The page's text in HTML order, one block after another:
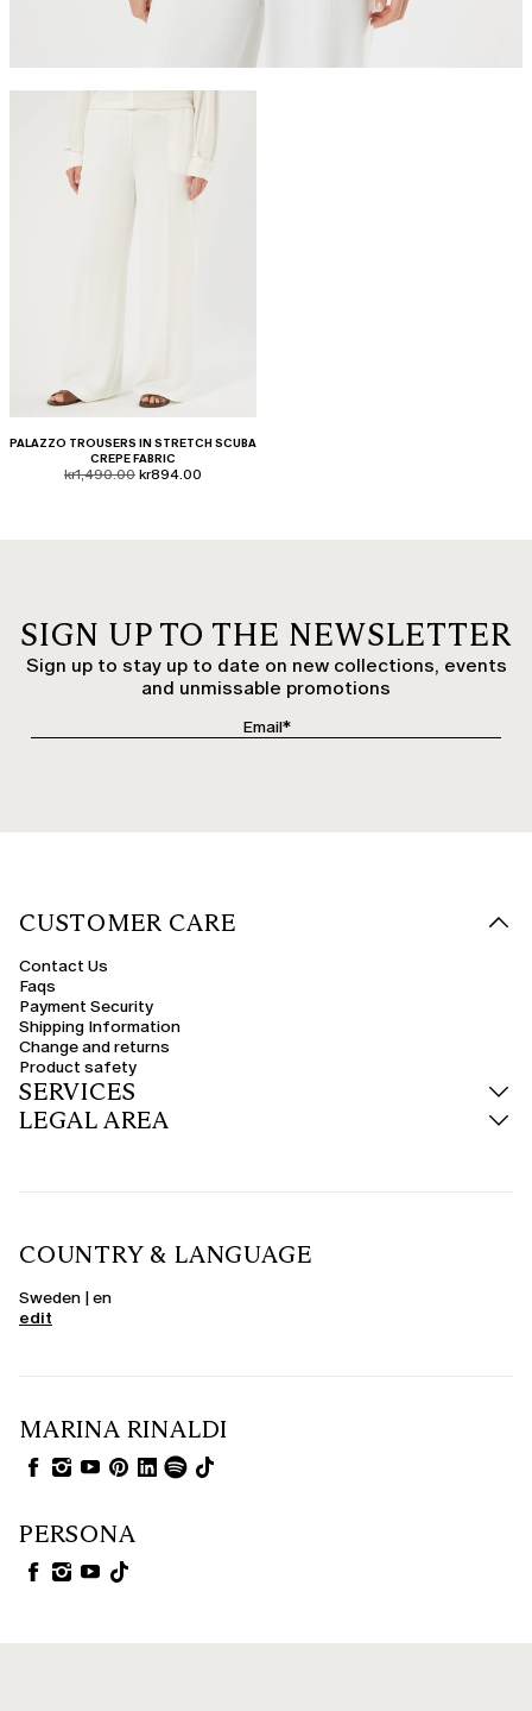
PALAZZO TROUSERS IN STRETCH SCUBA
CREPE FABRIC
product.price.original
kr1,490.00 product.price.sale
kr894.00
SIGN UP TO THE NEWSLETTER
Sign up to stay up to date on new collections, events
and unmissable promotions
CUSTOMER CARE
Contact Us
Faqs
Payment Security
Shipping Information
Change and returns
Product safety
SERVICES
LEGAL AREA
COUNTRY & LANGUAGE
Sweden | en
edit
MARINA RINALDI
PERSONA